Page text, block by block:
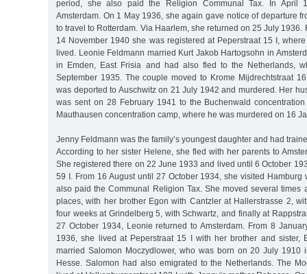
period, she also paid the Religion Communal Tax. In April
Amsterdam. On 1 May 1936, she again gave notice of departure
to travel to Rotterdam. Via Haarlem, she returned on 25 July 1936.
14 November 1940 she was registered at Peperstraat 15 I,
lived. Leonie Feldmann married Kurt Jakob Hartogsohn in
in Emden, East Frisia and had also fled to the Netherlands,
September 1935. The couple moved to Krome Mijdrechtstraat
was deported to Auschwitz on 21 July 1942 and murdered. Her
was sent on 28 February 1941 to the Buchenwald
Mauthausen concentration camp, where he was murdered on 16
Jenny Feldmann was the family’s youngest daughter and had
According to her sister Helene, she fled with her parents to
She registered there on 22 June 1933 and lived until 6 October
59 I. From 16 August until 27 October 1934, she visited Hamburg
also paid the Communal Religion Tax. She moved several times
places, with her brother Egon with Cantzler at Hallerstrasse 2,
four weeks at Grindelberg 5, with Schwartz, and finally at
27 October 1934, Leonie returned to Amsterdam. From 8
1936, she lived at Peperstraat 15 I with her brother and sister,
married Salomon Moczydlower, who was born on 20 July 1910
Hesse. Salomon had also emigrated to the Netherlands. The